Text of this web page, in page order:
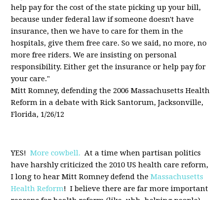
help pay for the cost of the state picking up your bill,
because under federal law if someone doesn't have
insurance, then we have to care for them in the
hospitals, give them free care. So we said, no more, no
more free riders. We are insisting on personal
responsibility. Either get the insurance or help pay for
your care."
Mitt Romney, defending the 2006 Massachusetts Health
Reform in a debate with Rick Santorum, Jacksonville,
Florida, 1/26/12
YES!More cowbell. At a time when partisan politics
have harshly criticized the 2010 US health care reform,
I long to hear Mitt Romney defend theMassachusetts
Health Reform! I believe there are far more important